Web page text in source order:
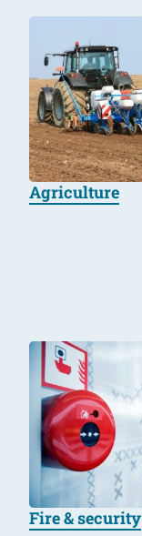
Agriculture
Fire & security